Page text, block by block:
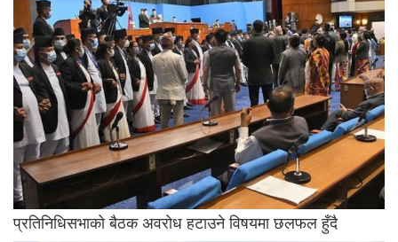
प्रतिनिधिसभाको बैठक अवरोध हटाउने विषयमा छलफल हुँदै